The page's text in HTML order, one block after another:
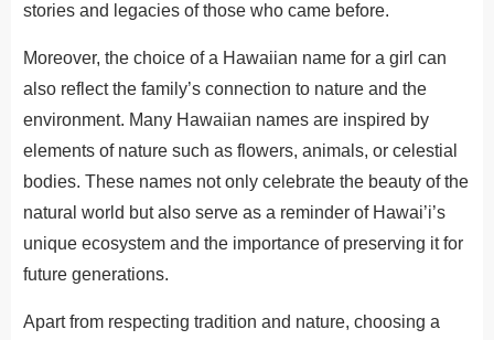
stories and legacies of those who came before.
Moreover, the choice of a Hawaiian name for a girl can
also reflect the family’s connection to nature and the
environment. Many Hawaiian names are inspired by
elements of nature such as flowers, animals, or celestial
bodies. These names not only celebrate the beauty of the
natural world but also serve as a reminder of Hawai’i’s
unique ecosystem and the importance of preserving it for
future generations.
Apart from respecting tradition and nature, choosing a